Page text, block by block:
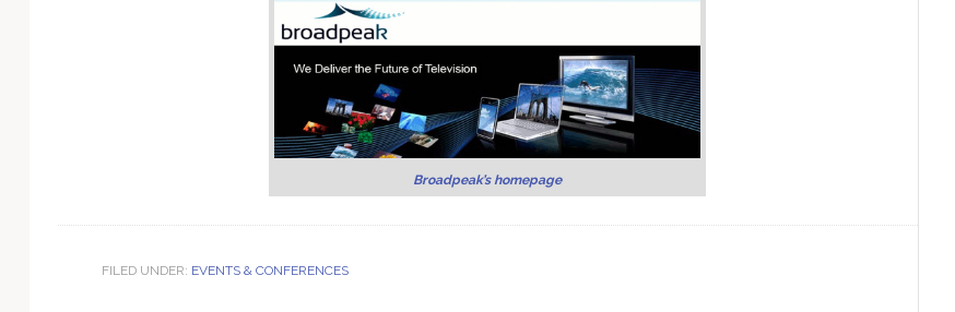
Broadpeak’s homepage
FILED UNDER: EVENTS & CONFERENCES